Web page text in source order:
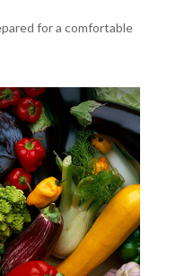
for a comfortable